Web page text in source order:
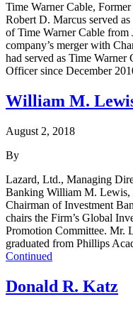
Time Warner Cable,
Robert D. Marcus served
of Time Warner Cable from
company’s merger with
had served as Time Warner
Officer since December
William M.
August 2, 2018
By
Lazard, Ltd., Managing
Banking William M. Lewis,
Chairman of Investment
chairs the Firm’s Global
Promotion Committee. Mr.
graduated from Phillips
Continued
Donald R. Katz